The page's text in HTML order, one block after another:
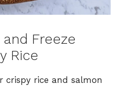
Freeze
Rice
crispy rice and salmon